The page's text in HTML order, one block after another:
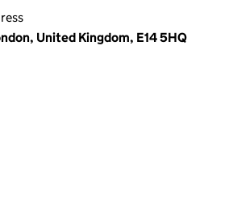
United Kingdom, E14 5HQ